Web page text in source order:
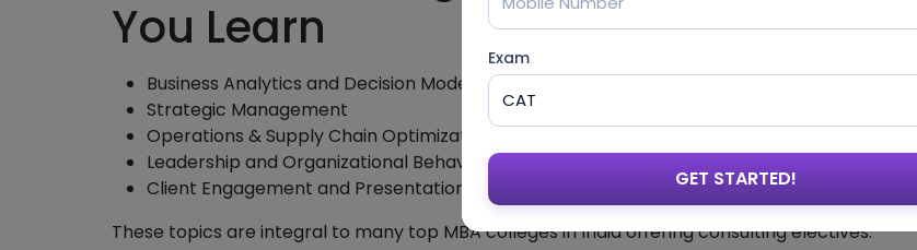
You Learn
Business Analytics and Decision Models
Strategic Management
Operations & Supply Chain Optimization
Leadership and Organizational Behavior
Client Engagement and Presentation Skills
These topics are integral to many top MBA colleges in India offering consulting electives.
Exam
GET STARTED!